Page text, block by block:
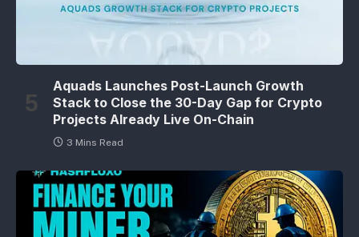
Aquads Launches Post-Launch Growth
Stack to Close the 30-Day Gap for Crypto
Projects Already Live On-Chain
3 Mins Read